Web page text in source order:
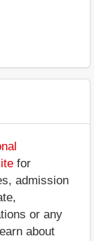
for
admission
or any
about